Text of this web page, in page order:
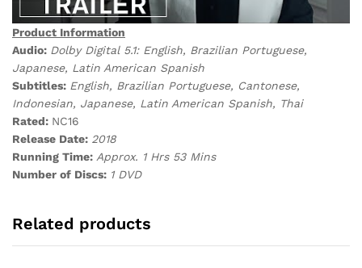
Product Information
Audio: Dolby Digital 5.1: English, Brazilian Portuguese,
Japanese, Latin American Spanish
Subtitles: English, Brazilian Portuguese, Cantonese,
Indonesian, Japanese, Latin American Spanish, Thai
Rated: NC16
Release Date: 2018
Running Time: Approx. 1 Hrs 53 Mins
Number of Discs: 1 DVD
Related products